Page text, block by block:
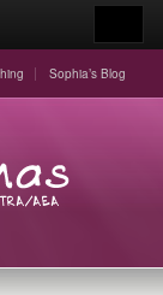
Sophia’s Blog